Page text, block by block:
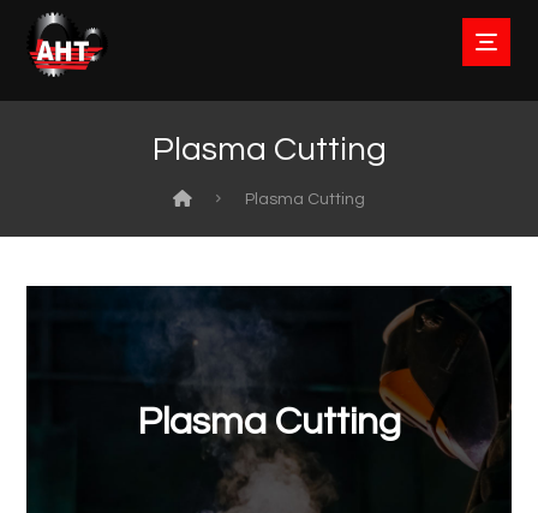
Plasma Cutting
Plasma Cutting
Plasma Cutting